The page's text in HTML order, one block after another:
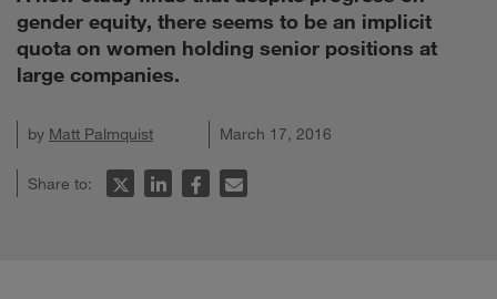
gender equity, there seems to be an implicit
quota on women holding senior positions at
large companies.
by Matt Palmquist March 17, 2016
Share to: